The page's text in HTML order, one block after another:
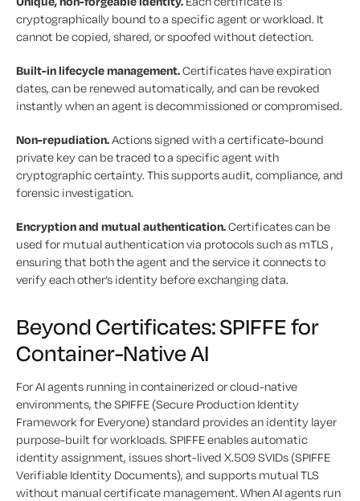
cryptographically bound to a specific agent or workload. It
cannot be copied, shared, or spoofed without detection.
Built-in lifecycle management.Certificates have expiration
dates, can be renewed automatically, and can be revoked
instantly when an agent is decommissioned or compromised.
Non-repudiation.Actions signed with a certificate-bound
private key can be traced to a specific agent with
cryptographic certainty. This supports audit, compliance, and
forensic investigation.
Encryption and mutual authentication.Certificates can be
used for mutual authentication via protocols such as mTLS ,
ensuring that both the agent and the service it connects to
verify each other’s identity before exchanging data.
Beyond Certificates: SPIFFE for
Container-Native AI
For AI agents running in containerized or cloud-native
environments, the SPIFFE (Secure Production Identity
Framework for Everyone) standard provides an identity layer
purpose-built for workloads. SPIFFE enables automatic
identity assignment, issues short-lived X.509 SVIDs (SPIFFE
Verifiable Identity Documents), and supports mutual TLS
without manual certificate management. When AI agents run